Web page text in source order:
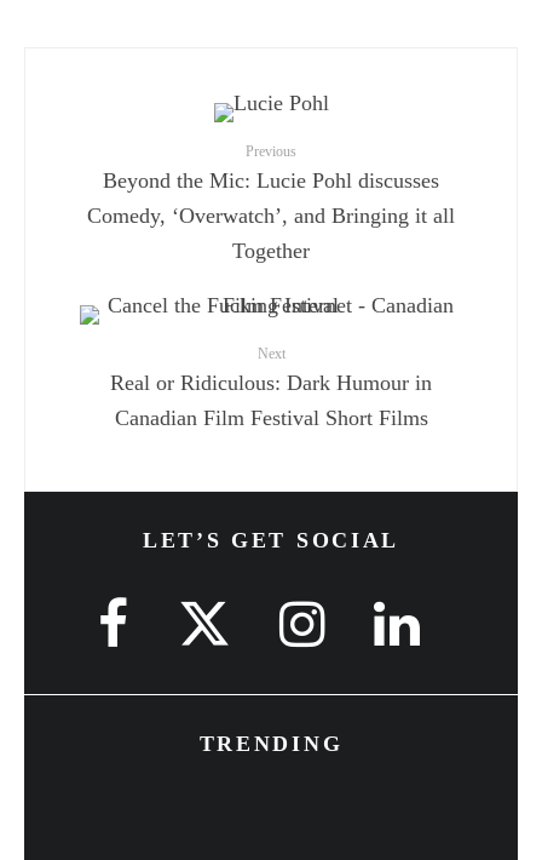
Previous
Beyond the Mic: Lucie Pohl discusses
Comedy, ‘Overwatch’, and Bringing it all
Together
Next
Real or Ridiculous: Dark Humour in
Canadian Film Festival Short Films
LET’S GET SOCIAL
TRENDING